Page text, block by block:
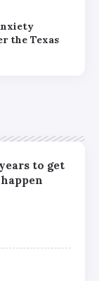
the Texas
to get